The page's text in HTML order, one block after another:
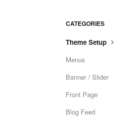
CATEGORIES
Theme Setup
Menus
Banner / Slider
Front Page
Blog Feed